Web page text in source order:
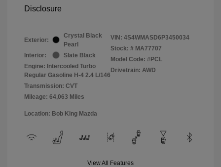
Disclosure
Exterior:
Crystal Black
Pearl
Interior:
Slate Black
Engine: Intercooled Turbo
Regular Gasoline H-4 2.4 L/146
Transmission: CVT
Mileage: 64,063 Miles
VIN: 4S4WMASD6P3450034
Stock: # MA77707
Model Code: #PCL
Drivetrain: AWD
Location: Bob King Mazda
View All Features